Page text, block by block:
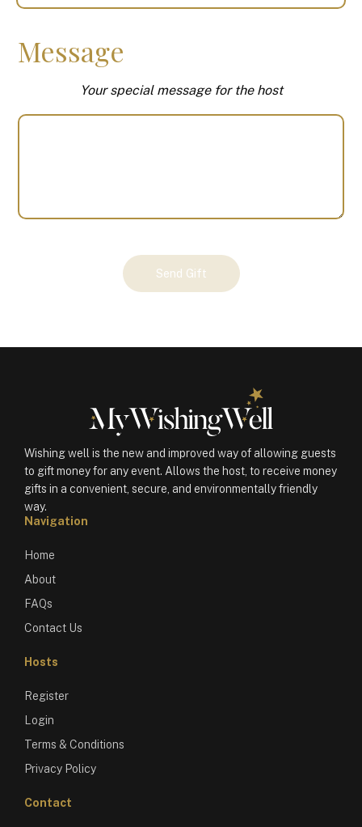
Message
Your special message for the host
Send Gift
Wishing well is the new and improved way of allowing guests
to gift money for any event. Allows the host, to receive money
gifts in a convenient, secure, and environmentally friendly
way.
Navigation
Home
About
FAQs
Contact Us
Hosts
Register
Login
Terms & Conditions
Privacy Policy
Contact